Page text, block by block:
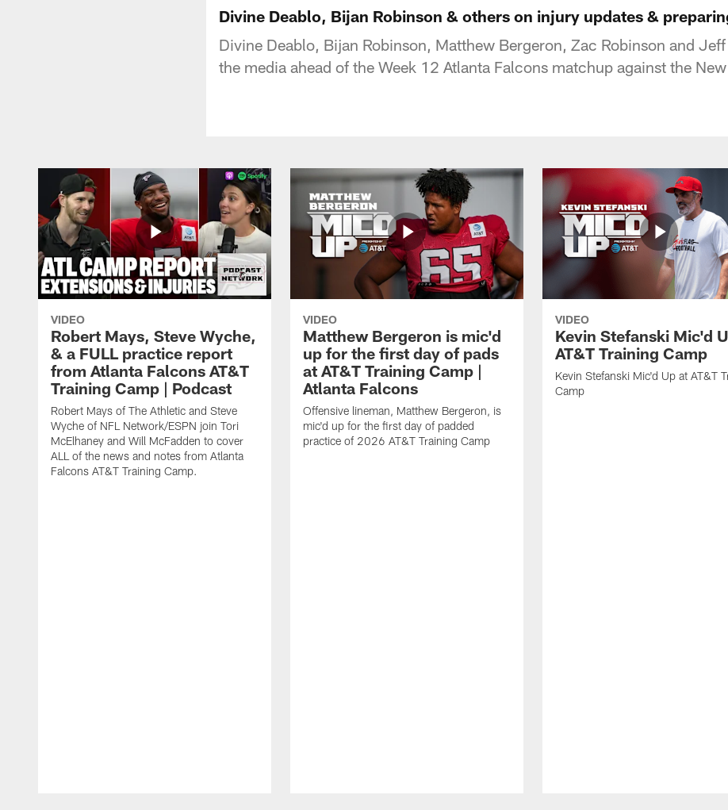
Divine Deablo, Bijan Robinson & others on injury updates &
Divine Deablo, Bijan Robinson, Matthew Bergeron, Zac Robinson and
the media ahead of the Week 12 Atlanta Falcons matchup against the
VIDEO
Robert Mays, Steve Wyche,
& a FULL practice report
from Atlanta Falcons AT&T
Training Camp | Podcast
Robert Mays of The Athletic and Steve
Wyche of NFL Network/ESPN join Tori
McElhaney and Will McFadden to cover
ALL of the news and notes from Atlanta
Falcons AT&T Training Camp.
VIDEO
Matthew Bergeron is mic'd
up for the first day of pads
at AT&T Training Camp |
Atlanta Falcons
Offensive lineman, Matthew Bergeron, is
mic'd up for the first day of padded
practice of 2026 AT&T Training Camp
VIDEO
Kevin Stefanski Mic'd
AT&T Training Camp
Kevin Stefanski Mic'd Up at AT&T
Camp